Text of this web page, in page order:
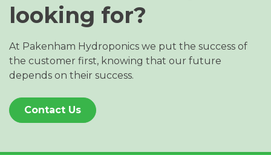
looking for?
At Pakenham Hydroponics we put the success of
the customer first, knowing that our future
depends on their success.
Contact Us